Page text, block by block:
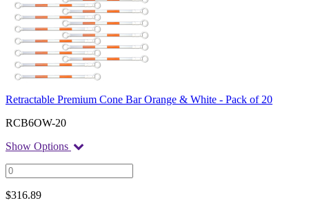
Retractable Premium Cone Bar Orange & White - Pack of 20
RCB6OW-20
Show Options
$316.89